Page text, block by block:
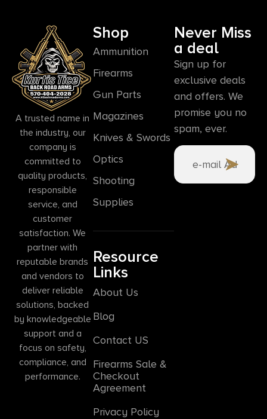
A trusted name in
the industry, our
company is
committed to
quality products,
responsible
service, and
customer
satisfaction. We
partner with
reputable brands
and vendors to
deliver reliable
solutions, backed
by knowledgeable
support and a
focus on safety,
compliance, and
performance.
Shop
Ammunition
Firearms
Gun Parts
Magazines
Knives & Swords
Optics
Shooting
Supplies
Resource
Links
About Us
Blog
Contact US
Firearms Sale &
Checkout
Agreement
Privacy Policy
Never Miss
a deal
Sign up for
exclusive deals
and offers. We
promise you no
spam, ever.